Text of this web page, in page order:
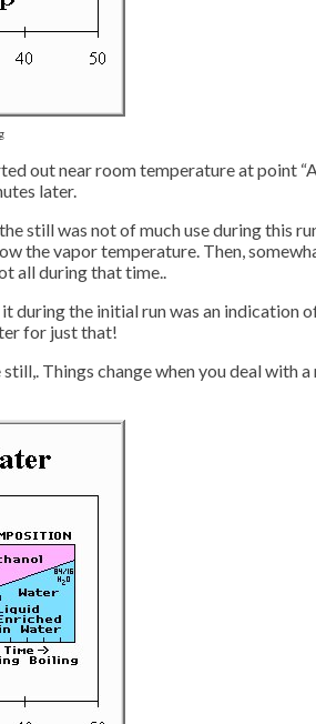
out near room temperature at point
later.
was not of much use during this
the vapor temperature. Then,
all during that time..
during the initial run was an indication
for just that!
Things change when you deal with